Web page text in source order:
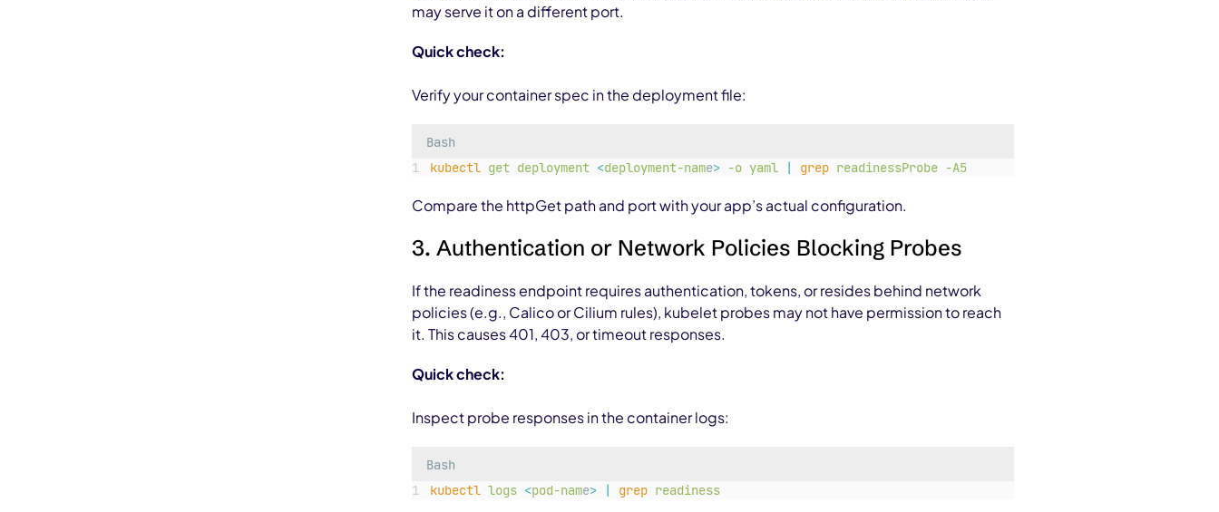
may serve it on a different port.
Quick check:
Verify your container spec in the deployment file:
Bash
kubectl get deployment <deployment-name> -o yaml | grep readinessProbe -A5
Compare the httpGet path and port with your app’s actual configuration.
3. Authentication or Network Policies Blocking Probes
If the readiness endpoint requires authentication, tokens, or resides behind network
policies (e.g., Calico or Cilium rules), kubelet probes may not have permission to reach
it. This causes 401, 403, or timeout responses.
Quick check:
Inspect probe responses in the container logs:
Bash
kubectl logs <pod-name> | grep readiness